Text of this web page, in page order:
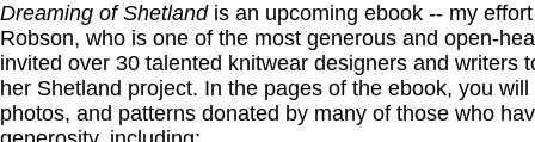
Dreaming of Shetlandis an upcoming ebook -- my
Robson, who is one of the most generous and open-
invited over 30 talented knitwear designers and writers
her Shetland project. In the pages of the ebook, you
photos, and patterns donated by many of those who